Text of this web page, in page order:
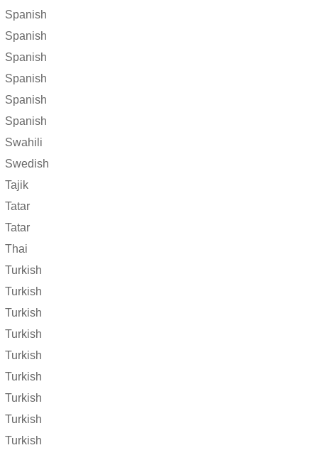
Spanish
Spanish
Spanish
Spanish
Spanish
Spanish
Swahili
Swedish
Tajik
Tatar
Tatar
Thai
Turkish
Turkish
Turkish
Turkish
Turkish
Turkish
Turkish
Turkish
Turkish